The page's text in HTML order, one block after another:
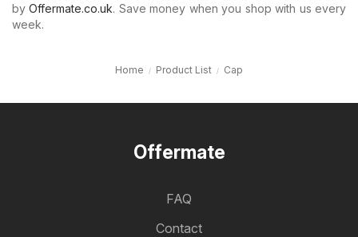
byOffermate.co.uk. Save money when you shop with us every
week.
Home Product List Cap
Offermate
FAQ
Contact